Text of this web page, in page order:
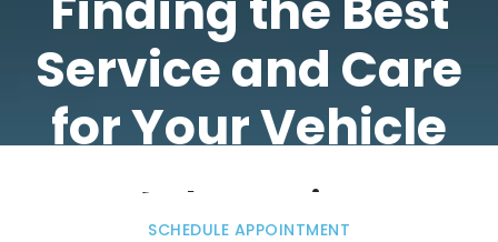
Service and Care
for Your Vehicle
SCHEDULE APPOINTMENT
Volvo Service